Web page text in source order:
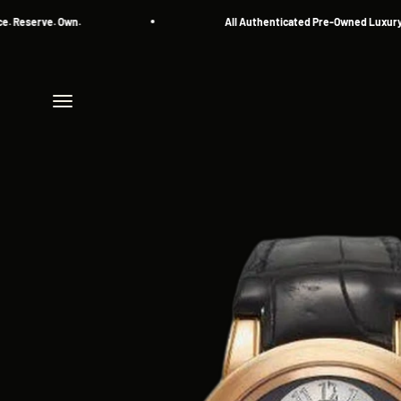
Own. All Authenticated Pre-Owned Luxury
Menu